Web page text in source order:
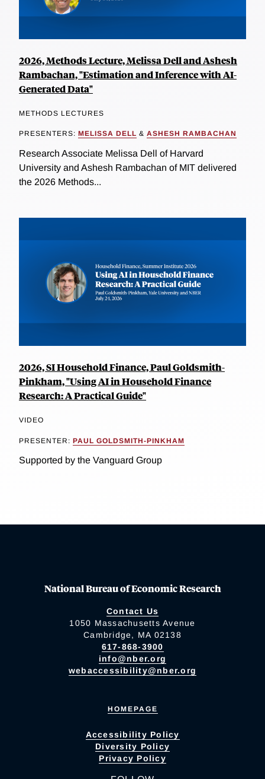
2026, Methods Lecture, Melissa Dell and Ashesh
Rambachan, "Estimation and Inference with AI-
Generated Data"
METHODS LECTURES
PRESENTERS: MELISSA DELL & ASHESH RAMBACHAN
Research Associate Melissa Dell of Harvard
University and Ashesh Rambachan of MIT delivered
the 2026 Methods...
2026, SI Household Finance, Paul Goldsmith-
Pinkham, "Using AI in Household Finance
Research: A Practical Guide"
VIDEO
PRESENTER: PAUL GOLDSMITH-PINKHAM
Supported by the Vanguard Group
National Bureau of Economic Research
Contact Us
1050 Massachusetts Avenue
Cambridge, MA 02138
617-868-3900
info@nber.org
webaccessibility@nber.org
HOMEPAGE
Accessibility Policy
Diversity Policy
Privacy Policy